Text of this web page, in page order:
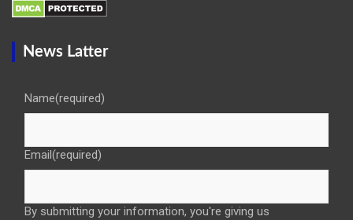
News Latter
Name(required)
Email (required)
By submitting your information, you're giving us